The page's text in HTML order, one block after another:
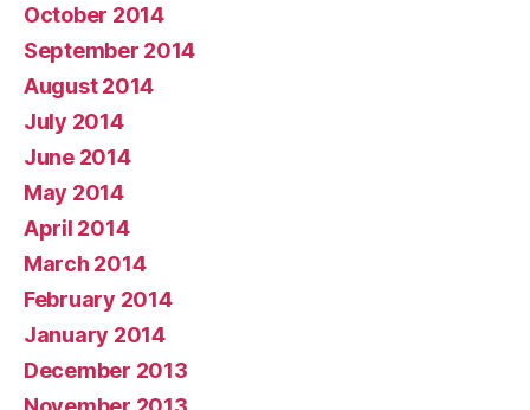
October 2014
September 2014
August 2014
July 2014
June 2014
May 2014
April 2014
March 2014
February 2014
January 2014
December 2013